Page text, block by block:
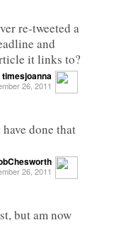
re-tweeted a
and
it links to?
timesjoanna
26, 2011
done that
26, 2011
but am now